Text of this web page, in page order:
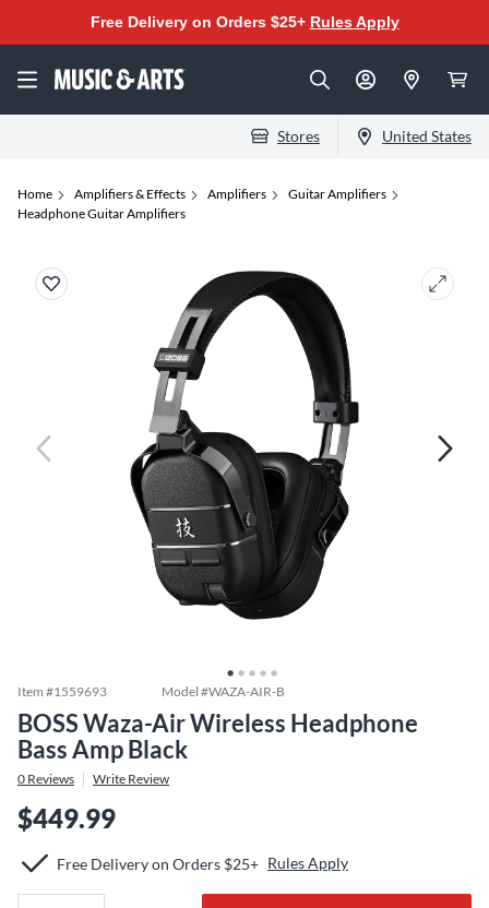
Free Delivery on Orders $25+ Rules Apply
Stores United States
Home Amplifiers & Effects Amplifiers
Guitar Amplifiers
Headphone Guitar Amplifiers
Item #1559693 Model #WAZA-AIR-B
BOSS Waza-Air Wireless Headphone
Bass Amp Black
0 Reviews Write Review
$449.99
Free Delivery on Orders $25+ Rules Apply